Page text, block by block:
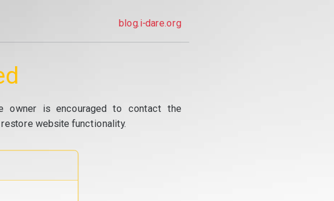
blog.i-dare.org
owner is encouraged to contact the
website functionality.